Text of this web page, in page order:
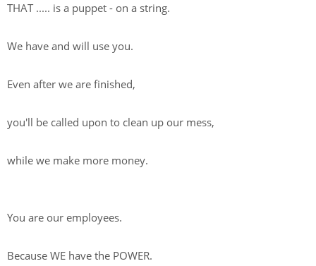
THAT ..... is a puppet - on a string.
We have and will use you.
Even after we are finished,
you'll be called upon to clean up our mess,
while we make more money.
You are our employees.
Because WE have the POWER.